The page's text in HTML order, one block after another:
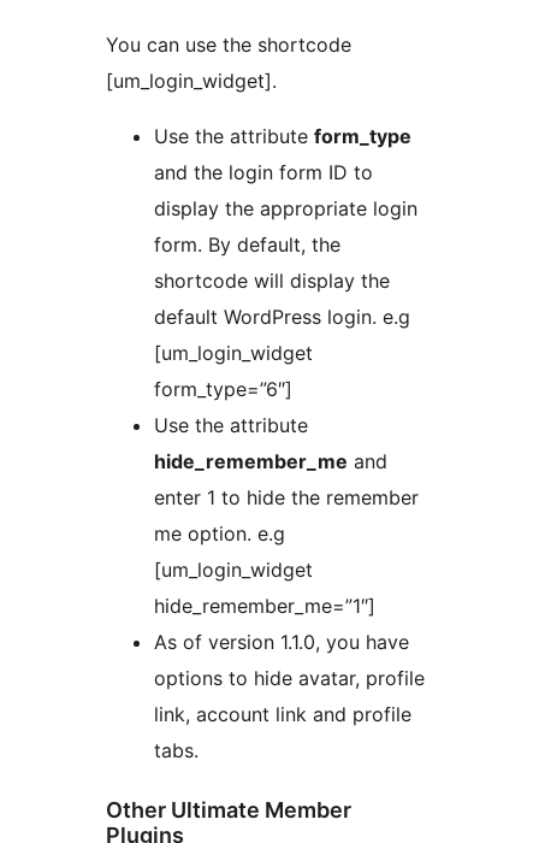
You can use the shortcode
[um_login_widget].
Use the attribute form_type
and the login form ID to
display the appropriate login
form. By default, the
shortcode will display the
default WordPress login. e.g
[um_login_widget
form_type=”6″]
Use the attribute
hide_remember_me and
enter 1 to hide the remember
me option. e.g
[um_login_widget
hide_remember_me=”1″]
As of version 1.1.0, you have
options to hide avatar, profile
link, account link and profile
tabs.
Other Ultimate Member
Plugins